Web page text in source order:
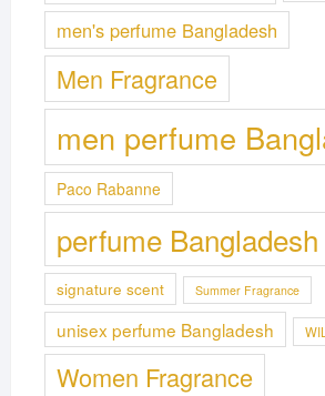
men's perfume Bangladesh
Men Fragrance
men perfume
Paco Rabanne
perfume Bangladesh
signature scent Summer Fragrance
unisex perfume Bangladesh
Women Fragrance